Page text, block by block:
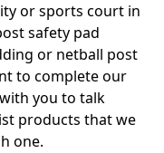
or sports court in
safety pad
or netball post
to complete our
you to talk
products that we
one.